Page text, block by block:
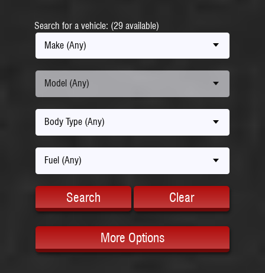
Search for a vehicle: (29 available)
Make (Any)
Model (Any)
Body Type (Any)
Fuel (Any)
Search Clear
More Options